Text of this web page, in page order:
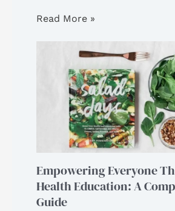
Read More »
Empowering Everyone
Health Education: A
Guide